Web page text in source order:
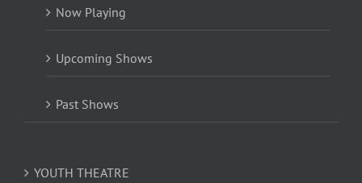
Now Playing
Upcoming Shows
Past Shows
YOUTH THEATRE